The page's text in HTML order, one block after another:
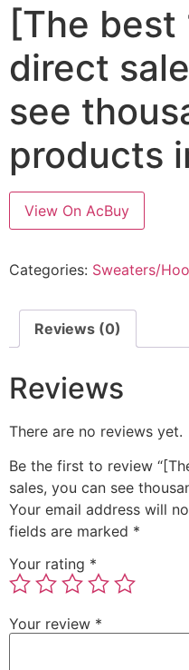
[The best
direct
see
products
View On AcBuy
Categories: Sweaters/
Reviews (0)
Reviews
There are no reviews yet.
Be the first to review
sales, you can see
Your email address will
fields are marked *
Your rating *
Your review *